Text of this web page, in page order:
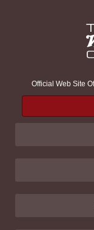
Official Web Site